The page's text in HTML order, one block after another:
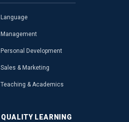
Language
Management
Personal Development
Sales & Marketing
Teaching & Academics
QUALITY LEARNING